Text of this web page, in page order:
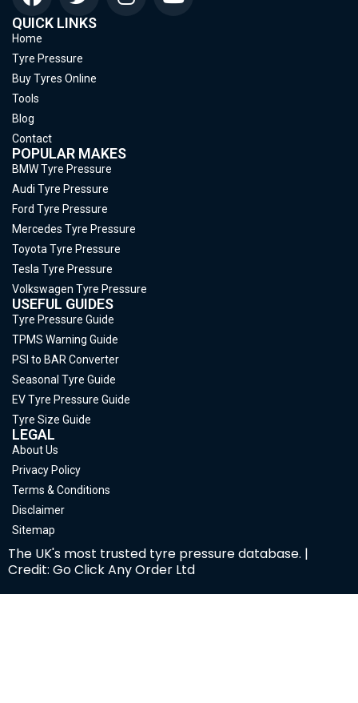
QUICK LINKS
Home
Tyre Pressure
Buy Tyres Online
Tools
Blog
Contact
POPULAR MAKES
BMW Tyre Pressure
Audi Tyre Pressure
Ford Tyre Pressure
Mercedes Tyre Pressure
Toyota Tyre Pressure
Tesla Tyre Pressure
Volkswagen Tyre Pressure
USEFUL GUIDES
Tyre Pressure Guide
TPMS Warning Guide
PSI to BAR Converter
Seasonal Tyre Guide
EV Tyre Pressure Guide
Tyre Size Guide
LEGAL
About Us
Privacy Policy
Terms & Conditions
Disclaimer
Sitemap
The UK's most trusted tyre pressure database. |
Credit: Go Click Any Order Ltd